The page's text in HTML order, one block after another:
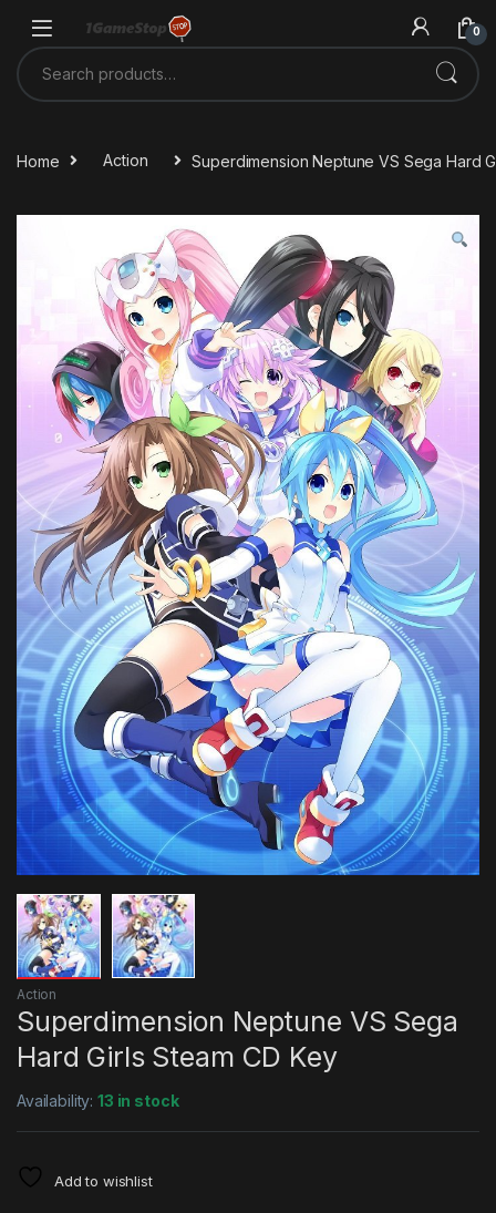
0
Search for:
Home Action Superdimension Neptune VS Sega Hard
Action
Superdimension Neptune VS Sega
Hard Girls Steam CD Key
Availability:13 in stock
Add to wishlist